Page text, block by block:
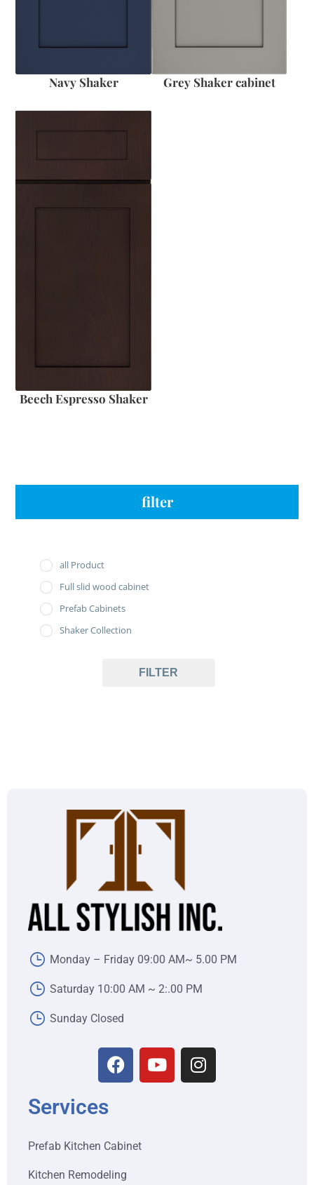
Navy Shaker Grey Shaker cabinet
Beech Espresso Shaker
filter
all Product
Full slid wood cabinet
Prefab Cabinets
Shaker Collection
FILTER
Monday – Friday 09:00 AM~ 5.00 PM
Saturday 10:00 AM ~ 2:.00 PM
Sunday Closed
Services
Prefab Kitchen Cabinet
Kitchen Remodeling